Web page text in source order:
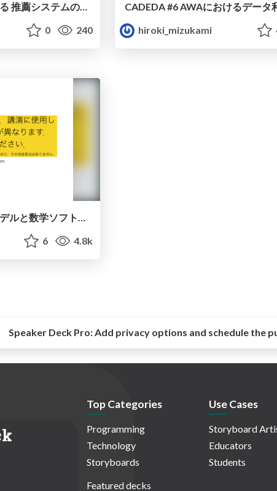
音楽配信サービスにおける 推薦システムの概要と 数理モデルについて
0 240
hiroki_mizukami
オンライン広告の数理モデルと数学ソフトウェア MSFD#23
6 4.8k
Speaker Deck Pro:Add privacy options and schedule the
Top Categories
Programming
Technology
Storyboards
Featured decks
Use Cases
Storyboard
Educators
Students